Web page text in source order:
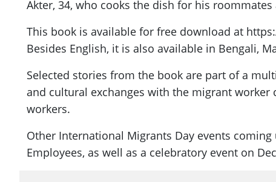
Akter, 34, who cooks the dish for his
This book is available for free download at
Besides English, it is also available in Bengali,
Selected stories from the book are part of a
and cultural exchanges with the migrant
workers.
Other International Migrants Day events
Employees, as well as a celebratory event on